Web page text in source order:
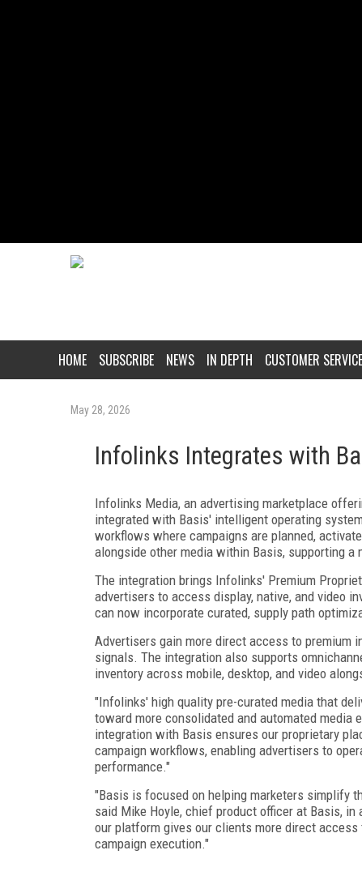
HOME SUBSCRIBE NEWS IN DEPTH CUSTOMER SERVICE
May 28, 2026
Infolinks Integrates with
Infolinks Media, an advertising marketplace
integrated with Basis' intelligent operating
workflows where campaigns are planned,
alongside other media within Basis, supporting a
The integration brings Infolinks' Premium
advertisers to access display, native, and video
can now incorporate curated, supply path
Advertisers gain more direct access to premium
signals. The integration also supports
inventory across mobile, desktop, and video
"Infolinks' high quality pre-curated media that
toward more consolidated and automated media
integration with Basis ensures our proprietary
campaign workflows, enabling advertisers to
performance."
"Basis is focused on helping marketers simplify
said Mike Hoyle, chief product officer at Basis,
our platform gives our clients more direct
campaign execution."